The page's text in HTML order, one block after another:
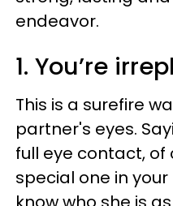
endeavor.
1. You’re
This is a surefire
partner's eyes.
full eye contact, of
special one in